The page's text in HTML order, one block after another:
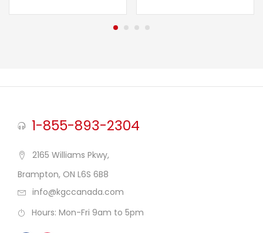
1-855-893-2304
2165 Williams Pkwy,
Brampton, ON L6S 6B8
info@kgccanada.com
Hours: Mon-Fri 9am to 5pm